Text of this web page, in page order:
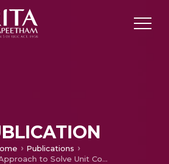
Publications
A Novel Approach to Solve Unit Commitment and Economic Load Dispatch Problem using IDE-OBL